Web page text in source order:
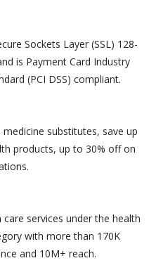
Sockets Layer (SSL) 128-
is Payment Card Industry
(PCI DSS) compliant.
medicine substitutes, save up
products, up to 30% off on
care services under the health
with more than 170K
and 10M+ reach.